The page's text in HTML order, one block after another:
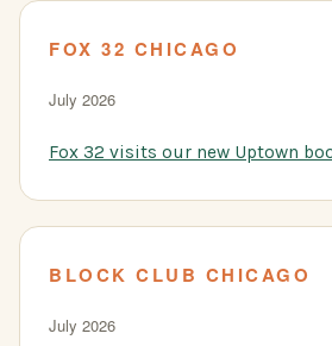
FOX 32 CHICAGO
July 2026
Fox 32 visits our new Uptown
BLOCK CLUB CHICAGO
July 2026